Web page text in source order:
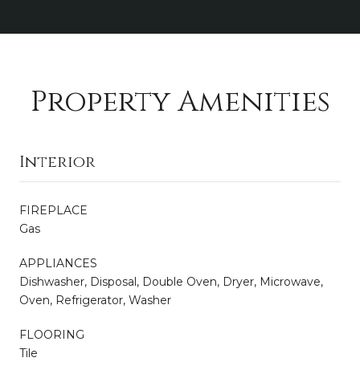
Property Amenities
Interior
FIREPLACE
Gas
APPLIANCES
Dishwasher, Disposal, Double Oven, Dryer, Microwave,
Oven, Refrigerator, Washer
FLOORING
Tile